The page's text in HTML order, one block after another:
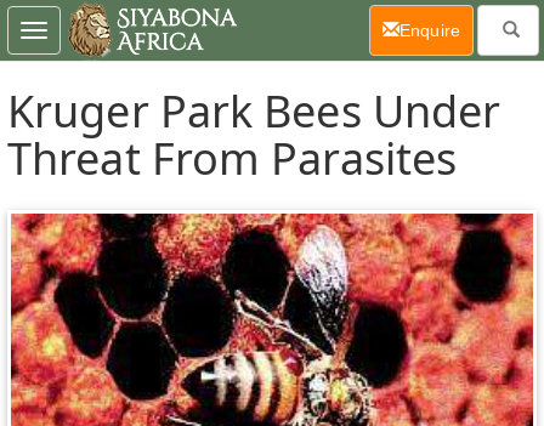
Kruger Park Bees Under
Threat From Parasites
Toggle
navigation
Enquire(current)